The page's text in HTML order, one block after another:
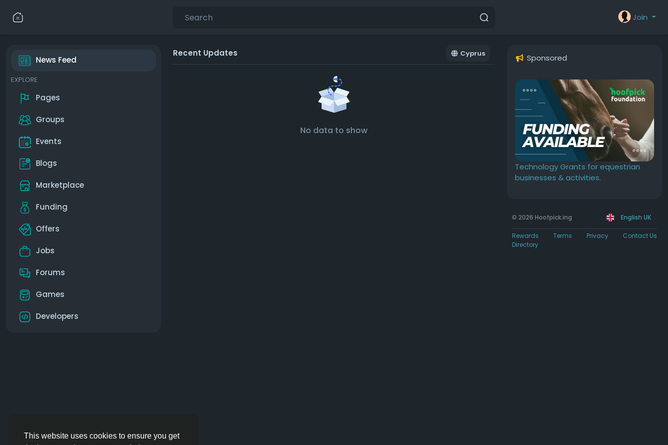
This website uses cookies to ensure you get
Join
News Feed
EXPLORE
Pages
Groups
Events
Blogs
Marketplace
Funding
Offers
Jobs
Forums
Games
Developers
Recent Updates Cyprus
No data to show
Sponsored
Technology Grants for equestrian
businesses & activities.
© 2026 Hoofpick.ing English UK
Rewards Terms Privacy
Contact Us
Directory